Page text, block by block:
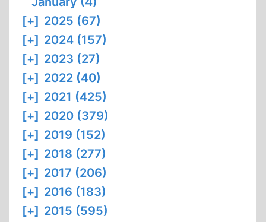
[+] 2025 (67)
[+] 2024 (157)
[+] 2023 (27)
[+] 2022 (40)
[+] 2021 (425)
[+] 2020 (379)
[+] 2019 (152)
[+] 2018 (277)
[+] 2017 (206)
[+] 2016 (183)
[+] 2015 (595)